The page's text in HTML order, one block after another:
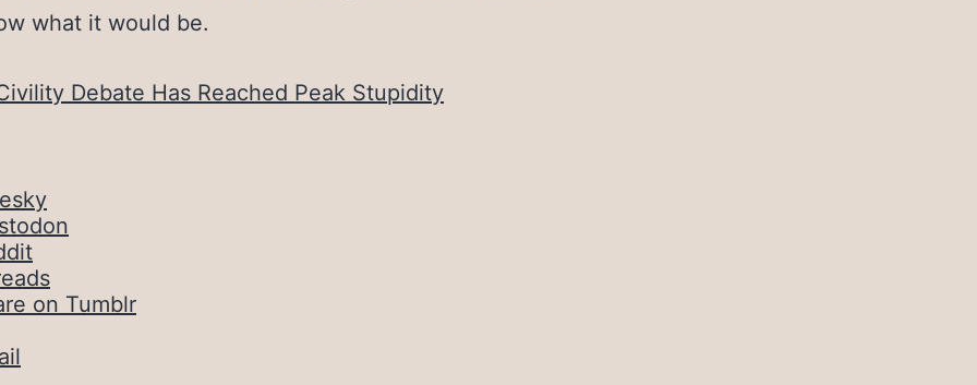
what it would be.
Debate Has Reached Peak Stupidity
on Tumblr